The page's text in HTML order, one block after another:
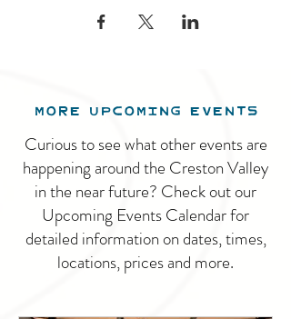
MORE UPCOMING EVENTS
Curious to see what other events are
happening around the Creston Valley
in the near future? Check out our
Upcoming Events Calendar for
detailed information on dates, times,
locations, prices and more.